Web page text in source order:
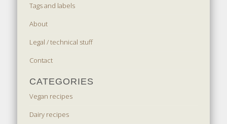
Tags and labels
About
Legal / technical stuff
Contact
CATEGORIES
Vegan recipes
Dairy recipes